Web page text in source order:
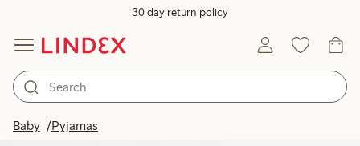
30 day return policy
Baby Pyjamas